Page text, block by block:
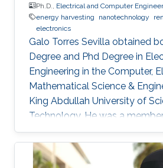
Ph.D., Electrical and Computer
energy harvesting
nanotechnology
electronics
Galo Torres Sevilla obtained
Degree and Phd Degree in
Engineering in the Computer,
Mathematical Science &
King Abdullah University of
Technology. He was a
Electronics and Integrated
Lab and his Thesis was
Muhammad Mustafa Hussain.